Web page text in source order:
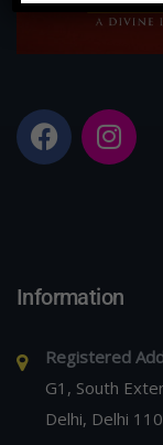
Information
Registered
G1, South
Delhi, Delhi